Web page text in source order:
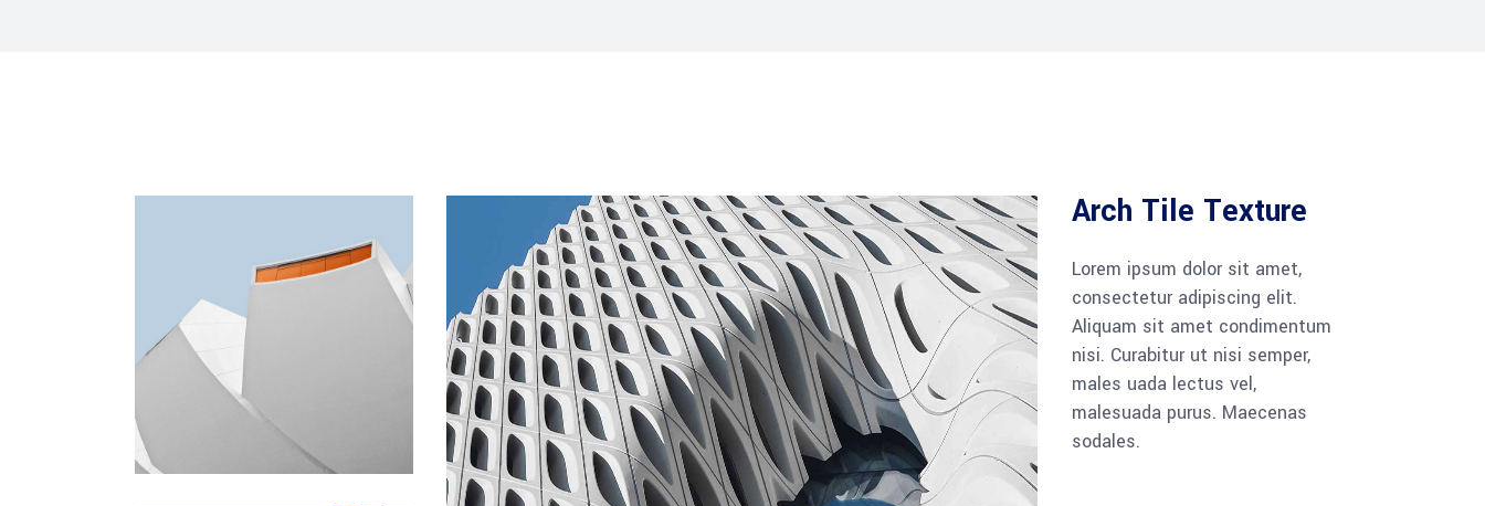
Arch Tile Texture
Lorem ipsum dolor sit amet,
consectetur adipiscing elit.
Aliquam sit amet condimentum
nisi. Curabitur ut nisi semper,
males uada lectus vel,
malesuada purus. Maecenas
sodales.